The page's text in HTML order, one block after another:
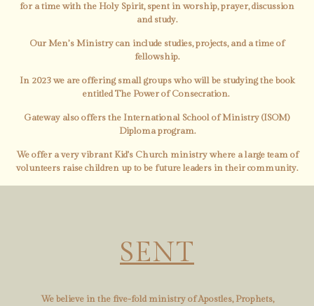
for a time with the Holy Spirit, spent in worship, prayer, discussion
and study.
Our Men’s Ministry can include studies, projects, and a time of
fellowship.
In 2023 we are offering small groups who will be studying the book
entitled The Power of Consecration.
Gateway also offers the International School of Ministry (ISOM)
Diploma program.
We offer a very vibrant Kid's Church ministry where a large team of
volunteers raise children up to be future leaders in their community.
SENT
We believe in the five-fold ministry of Apostles, Prophets,